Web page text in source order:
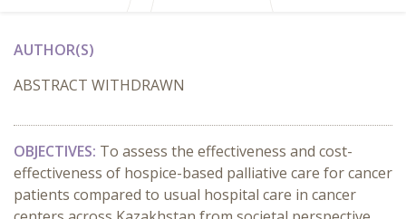
AUTHOR(S)
ABSTRACT WITHDRAWN
OBJECTIVES: To assess the effectiveness and cost-
effectiveness of hospice-based palliative care for cancer
patients compared to usual hospital care in cancer